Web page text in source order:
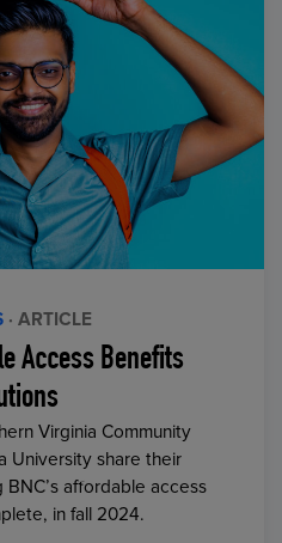
· ARTICLE
Access Benefits
Virginia Community
University share their
affordable access
in fall 2024.